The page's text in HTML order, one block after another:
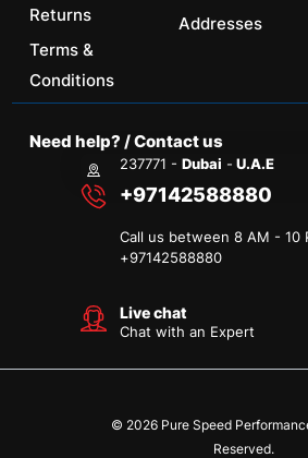
Returns
Terms &
Conditions
Addresses
Need help? / Contact us
237771 -Dubai - U.A.E
+97142588880
Call us between 8 AM - 10
+97142588880
Live chat
Chat with an Expert
© 2026 Pure Speed
Reserved.